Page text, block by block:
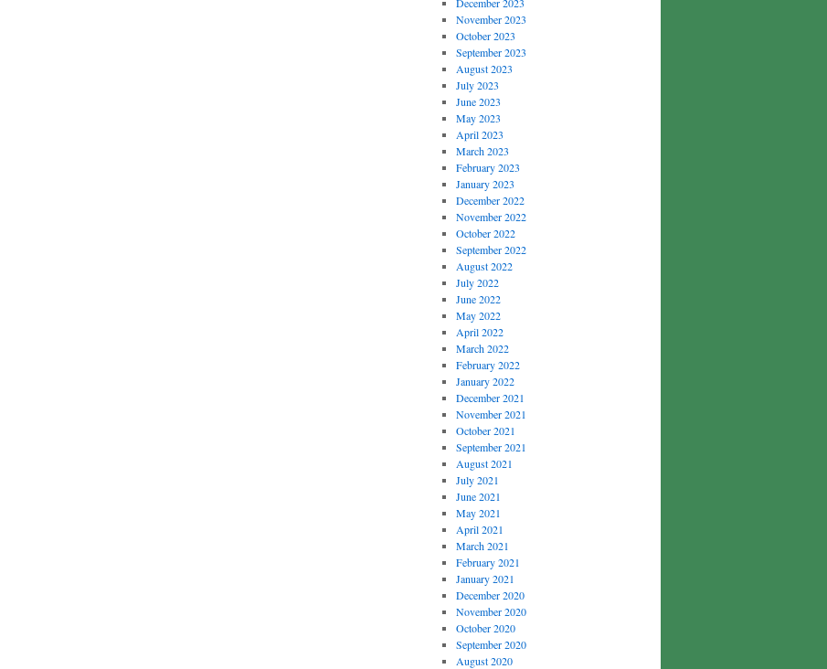
November 2023
October 2023
September 2023
August 2023
July 2023
June 2023
May 2023
April 2023
March 2023
February 2023
January 2023
December 2022
November 2022
October 2022
September 2022
August 2022
July 2022
June 2022
May 2022
April 2022
March 2022
February 2022
January 2022
December 2021
November 2021
October 2021
September 2021
August 2021
July 2021
June 2021
May 2021
April 2021
March 2021
February 2021
January 2021
December 2020
November 2020
October 2020
September 2020
August 2020